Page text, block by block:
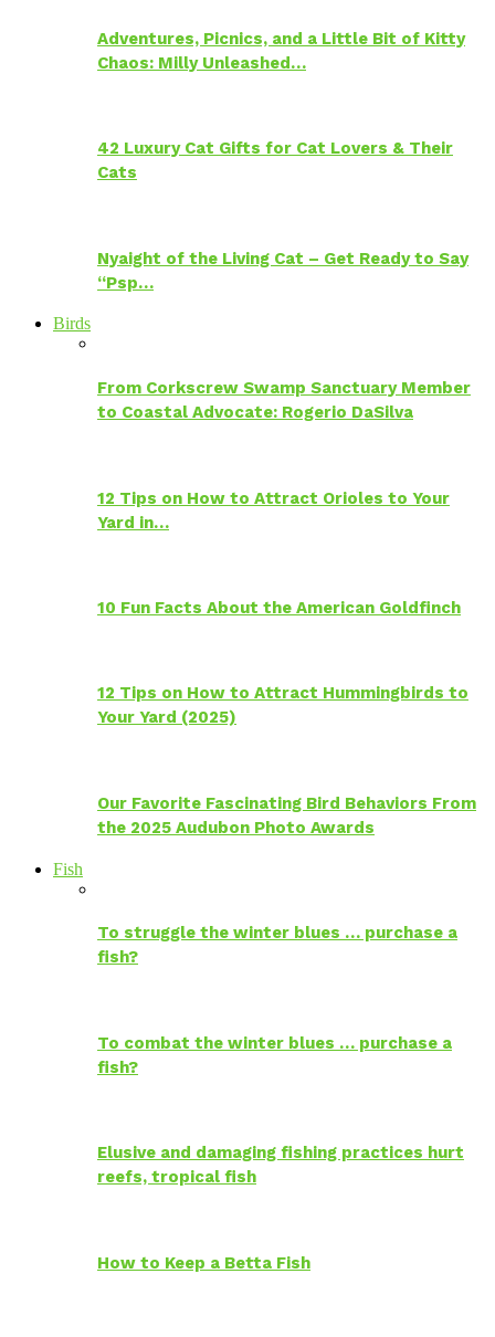
Adventures, Picnics, and a Little Bit of Kitty
Chaos: Milly Unleashed…
42 Luxury Cat Gifts for Cat Lovers & Their
Cats
Nyaight of the Living Cat – Get Ready to Say
“Psp…
Birds
From Corkscrew Swamp Sanctuary Member
to Coastal Advocate: Rogerio DaSilva
12 Tips on How to Attract Orioles to Your
Yard in…
10 Fun Facts About the American Goldfinch
12 Tips on How to Attract Hummingbirds to
Your Yard (2025)
Our Favorite Fascinating Bird Behaviors From
the 2025 Audubon Photo Awards
Fish
To struggle the winter blues … purchase a
fish?
To combat the winter blues … purchase a
fish?
Elusive and damaging fishing practices hurt
reefs, tropical fish
How to Keep a Betta Fish